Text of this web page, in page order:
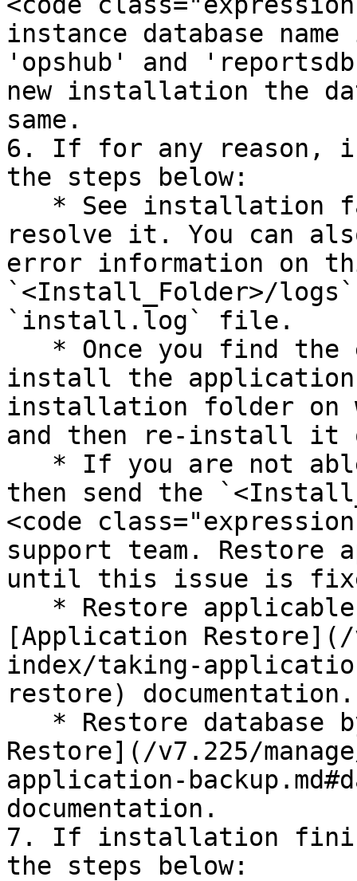
instance database
'opshub' and
new installation the
same.
6. If for any reason,
the steps below:
resolve it. You can
error information on
`<Install_Folder>/
`install.log` file.
install the
installation folder on
and then re-install it
then send the
<code
support team.
until this issue is
[Application Restore](/
index/taking-
restore) documentation.
Restore](/v7.225/
application-
documentation.
7. If installation
the steps below: